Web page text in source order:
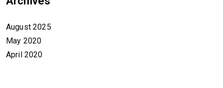
August 2025
May 2020
April 2020